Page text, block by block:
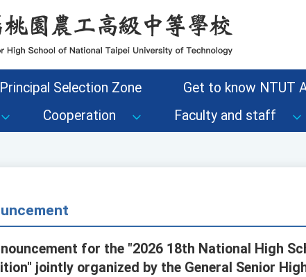
Selection Zone
Get to know NTUT
Cooperation Faculty and staff
for the "2026 18th National High
jointly organized by the General Senior